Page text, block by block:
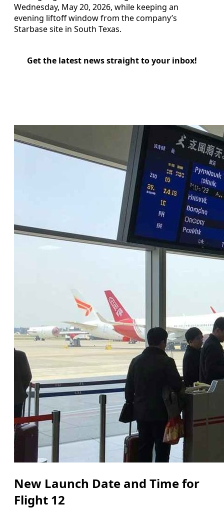
Wednesday, May 20, 2026, while keeping an
evening liftoff window from the company’s
Starbase site in South Texas.
Get the latest news straight to your inbox!
New Launch Date and Time for
Flight 12